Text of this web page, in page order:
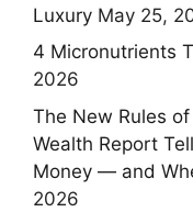
Luxury May 25,
4 Micronutrients
2026
The New Rules
Wealth Report
Money — and
2026